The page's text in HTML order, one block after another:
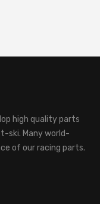
high quality parts
ski. Many world-
of our racing parts.